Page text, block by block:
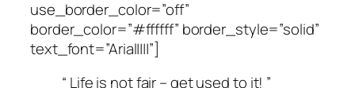
use_border_color=”off”
border_color=”#ffffff” border_style=”solid”
text_font=”Arial||||”]
“ Life is not fair – get used to it! ”